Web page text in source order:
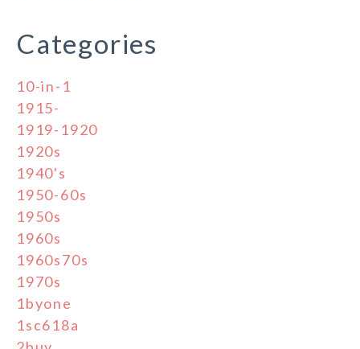
Categories
10-in-1
1915-
1919-1920
1920s
1940's
1950-60s
1950s
1960s
1960s70s
1970s
1byone
1sc618a